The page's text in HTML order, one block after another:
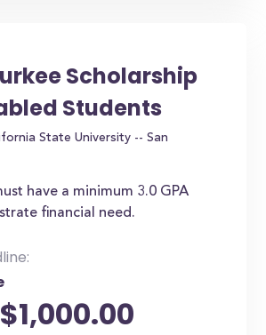
Scholarship
Students
State University -- San
have a minimum 3.0 GPA
financial need.
$1,000.00